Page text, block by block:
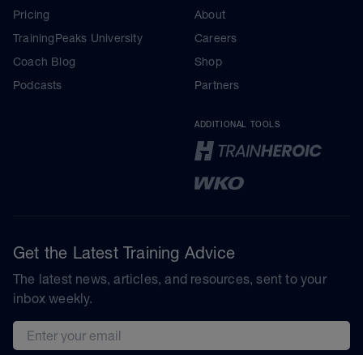
Pricing
TrainingPeaks University
Coach Blog
Podcasts
About
Careers
Shop
Partners
ADDITIONAL TOOLS
Get the Latest Training Advice
The latest news, articles, and resources, sent to your
inbox weekly.
Email address